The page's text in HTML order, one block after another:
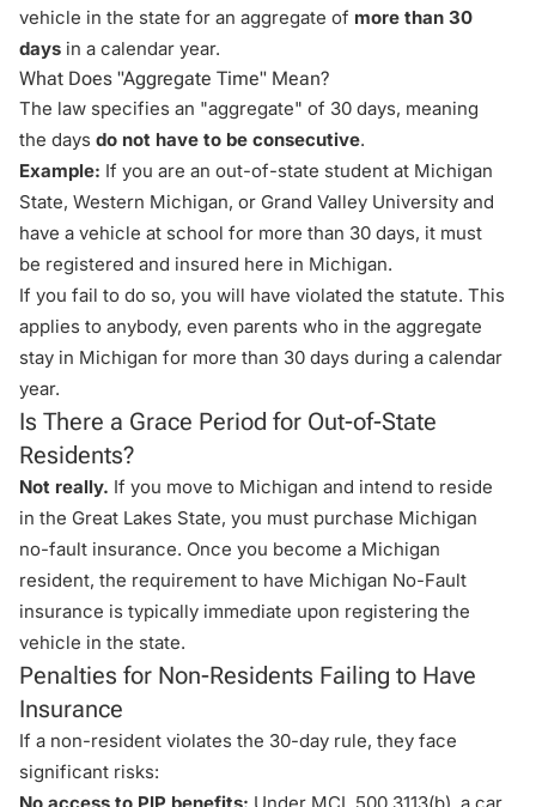
vehicle in the state for an aggregate of more than 30
days in a calendar year.
What Does "Aggregate Time" Mean?
The law specifies an "aggregate" of 30 days, meaning
the days do not have to be consecutive.
Example: If you are an out-of-state student at Michigan
State, Western Michigan, or Grand Valley University and
have a vehicle at school for more than 30 days, it must
be registered and insured here in Michigan.
If you fail to do so, you will have violated the statute. This
applies to anybody, even parents who in the aggregate
stay in Michigan for more than 30 days during a calendar
year.
Is There a Grace Period for Out-of-State
Residents?
Not really. If you move to Michigan and intend to reside
in the Great Lakes State, you must purchase Michigan
no-fault insurance. Once you become a Michigan
resident, the requirement to have Michigan No-Fault
insurance is typically immediate upon registering the
vehicle in the state.
Penalties for Non-Residents Failing to Have
Insurance
If a non-resident violates the 30-day rule, they face
significant risks: